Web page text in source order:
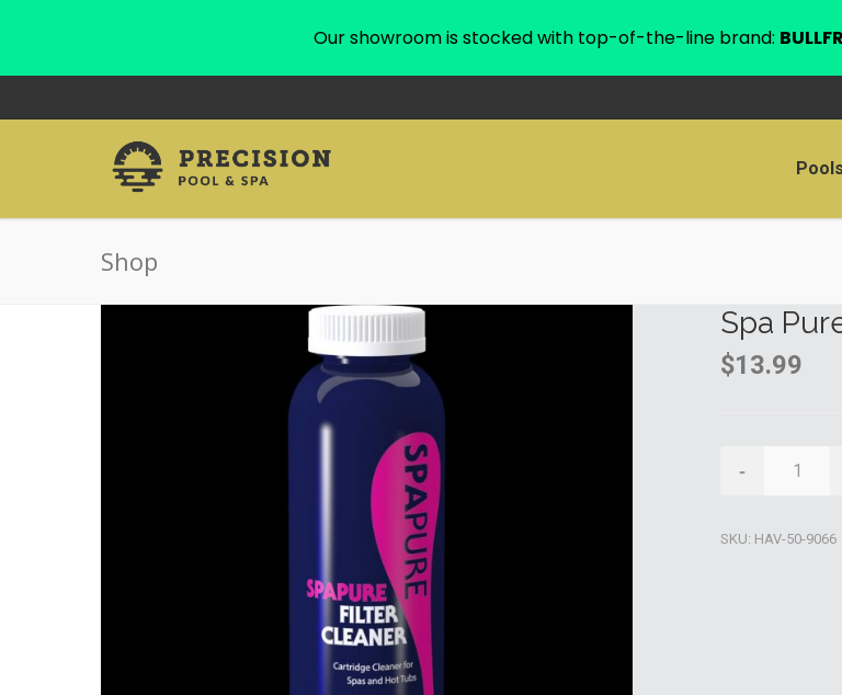
Pools
Shop
Spa
$13.99
-
SKU: HAV-50-9066
Our showroom is stocked with top-of-the-line brand: